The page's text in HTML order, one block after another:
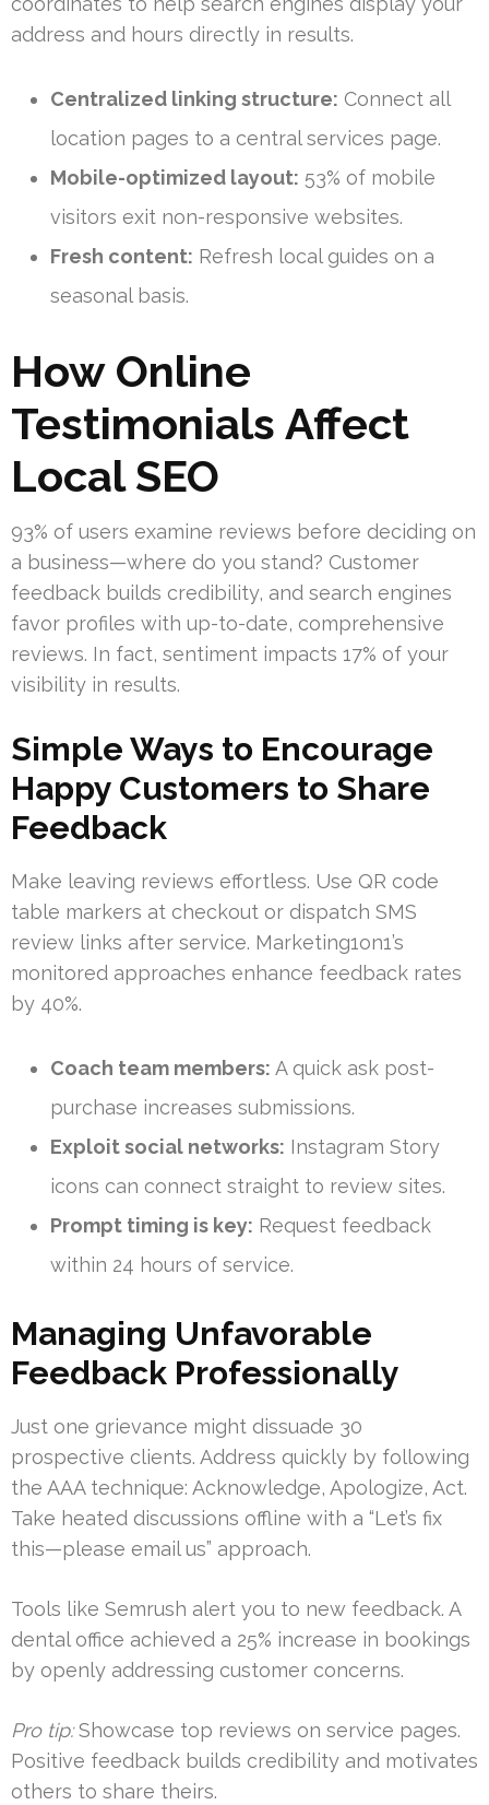
address and hours directly in results.
Centralized linking structure: Connect all
location pages to a central services page.
Mobile-optimized layout: 53% of mobile
visitors exit non-responsive websites.
Fresh content: Refresh local guides on a
seasonal basis.
How Online
Testimonials Affect
Local SEO
93% of users examine reviews before deciding on
a business—where do you stand? Customer
feedback builds credibility, and search engines
favor profiles with up-to-date, comprehensive
reviews. In fact, sentiment impacts 17% of your
visibility in results.
Simple Ways to Encourage
Happy Customers to Share
Feedback
Make leaving reviews effortless. Use QR code
table markers at checkout or dispatch SMS
review links after service. Marketing1on1’s
monitored approaches enhance feedback rates
by 40%.
Coach team members: A quick ask post-
purchase increases submissions.
Exploit social networks: Instagram Story
icons can connect straight to review sites.
Prompt timing is key: Request feedback
within 24 hours of service.
Managing Unfavorable
Feedback Professionally
Just one grievance might dissuade 30
prospective clients. Address quickly by following
the AAA technique: Acknowledge, Apologize, Act.
Take heated discussions offline with a “Let’s fix
this—please email us” approach.
Tools like Semrush alert you to new feedback. A
dental office achieved a 25% increase in bookings
by openly addressing customer concerns.
Pro tip:Showcase top reviews on service pages.
Positive feedback builds credibility and motivates
others to share theirs.